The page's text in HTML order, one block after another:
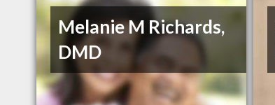
Melanie M Richards,
DMD